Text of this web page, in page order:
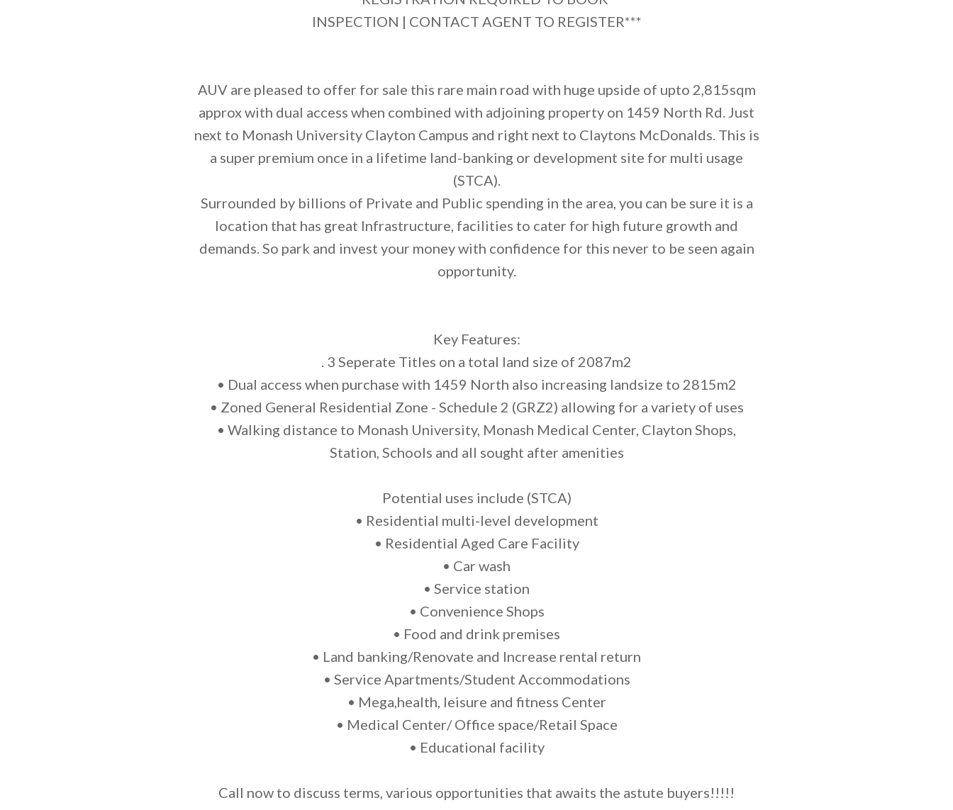
INSPECTION | CONTACT AGENT TO REGISTER***
AUV are pleased to offer for sale this rare main road with huge upside of upto 2,815sqm
approx with dual access when combined with adjoining property on 1459 North Rd. Just
next to Monash University Clayton Campus and right next to Claytons McDonalds. This is
a super premium once in a lifetime land-banking or development site for multi usage
(STCA).
Surrounded by billions of Private and Public spending in the area, you can be sure it is a
location that has great Infrastructure, facilities to cater for high future growth and
demands. So park and invest your money with confidence for this never to be seen again
opportunity.
Key Features:
. 3 Seperate Titles on a total land size of 2087m2
• Dual access when purchase with 1459 North also increasing landsize to 2815m2
• Zoned General Residential Zone - Schedule 2 (GRZ2) allowing for a variety of uses
• Walking distance to Monash University, Monash Medical Center, Clayton Shops,
Station, Schools and all sought after amenities
Potential uses include (STCA)
• Residential multi-level development
• Residential Aged Care Facility
• Car wash
• Service station
• Convenience Shops
• Food and drink premises
• Land banking/Renovate and Increase rental return
• Service Apartments/Student Accommodations
• Mega,health, leisure and fitness Center
• Medical Center/ Office space/Retail Space
• Educational facility
Call now to discuss terms, various opportunities that awaits the astute buyers!!!!!